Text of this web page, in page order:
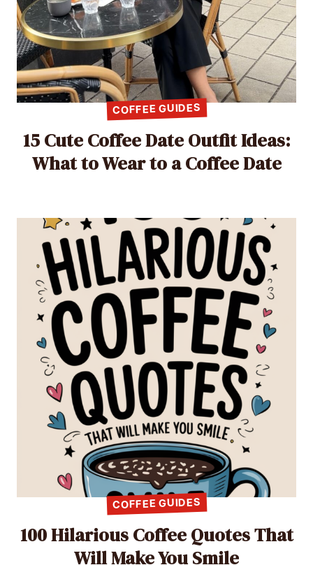
COFFEE GUIDES
15 Cute Coffee Date Outfit Ideas:
What to Wear to a Coffee Date
COFFEE GUIDES
100 Hilarious Coffee Quotes That
Will Make You Smile